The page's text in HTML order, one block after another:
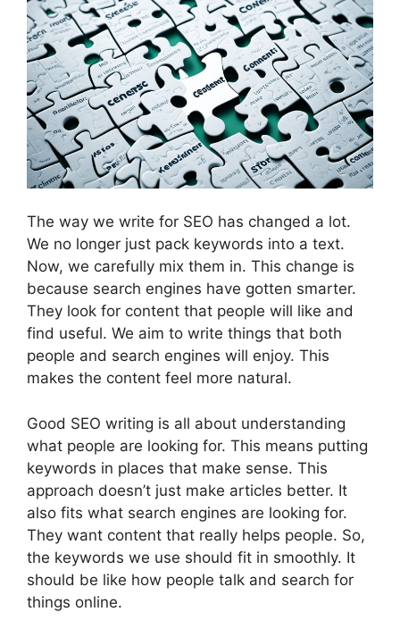
The way we write for SEO has changed a lot.
We no longer just pack keywords into a text.
Now, we carefully mix them in. This change is
because search engines have gotten smarter.
They look for content that people will like and
find useful. We aim to write things that both
people and search engines will enjoy. This
makes the content feel more natural.
Good SEO writing is all about understanding
what people are looking for. This means putting
keywords in places that make sense. This
approach doesn’t just make articles better. It
also fits what search engines are looking for.
They want content that really helps people. So,
the keywords we use should fit in smoothly. It
should be like how people talk and search for
things online.